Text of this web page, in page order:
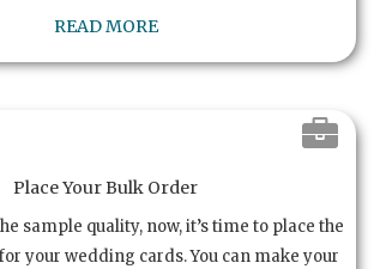
READ MORE
Place Your Bulk Order
sample quality, now, it’s time to place the
your wedding cards. You can make your